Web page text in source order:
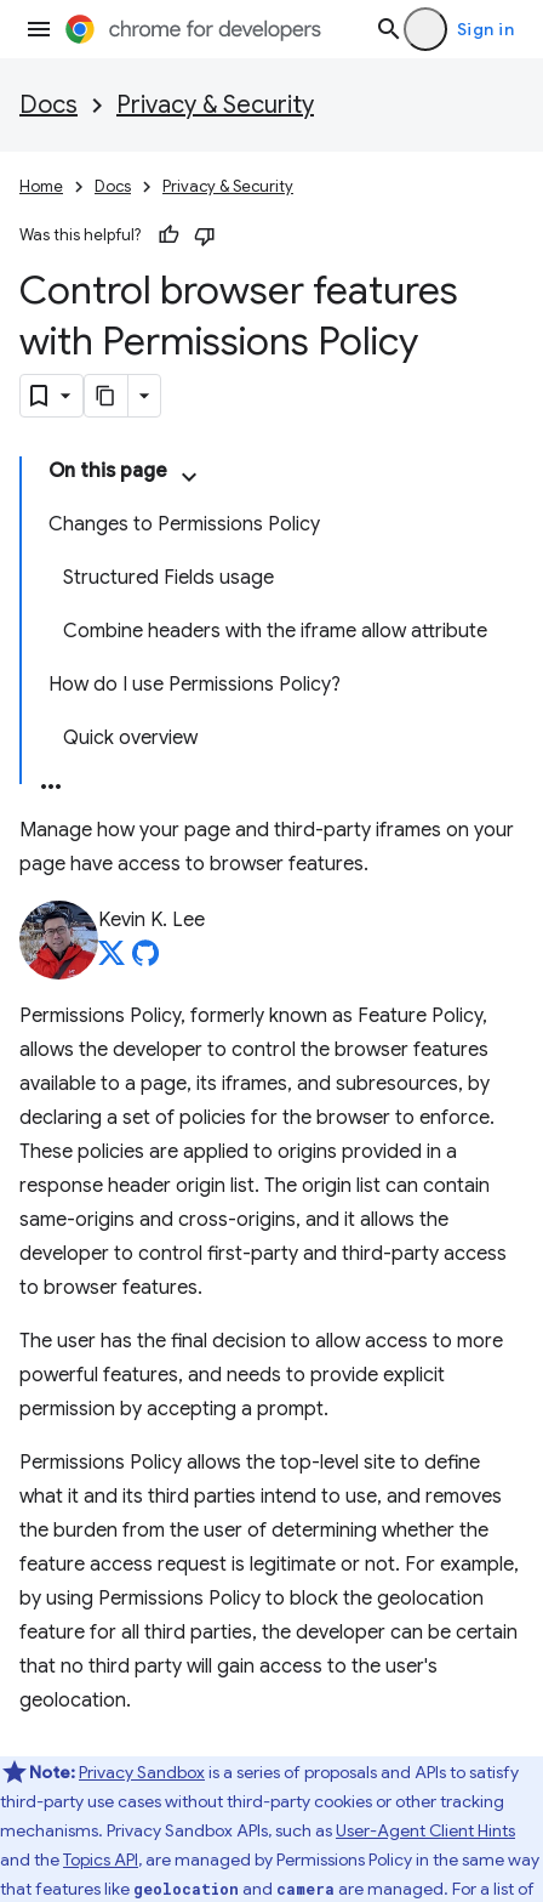
Sign in
Docs Privacy & Security
Home Docs Privacy & Security
Was this helpful?
Control browser features
with Permissions Policy
On this page
Changes to Permissions Policy
Structured Fields usage
Combine headers with the iframe allow attribute
How do I use Permissions Policy?
Quick overview
Manage how your page and third-party iframes on your
page have access to browser features.
Kevin K. Lee
Permissions Policy, formerly known as Feature Policy,
allows the developer to control the browser features
available to a page, its iframes, and subresources, by
declaring a set of policies for the browser to enforce.
These policies are applied to origins provided in a
response header origin list. The origin list can contain
same-origins and cross-origins, and it allows the
developer to control first-party and third-party access
to browser features.
The user has the final decision to allow access to more
powerful features, and needs to provide explicit
permission by accepting a prompt.
Permissions Policy allows the top-level site to define
what it and its third parties intend to use, and removes
the burden from the user of determining whether the
feature access request is legitimate or not. For example,
by using Permissions Policy to block the geolocation
feature for all third parties, the developer can be certain
that no third party will gain access to the user's
geolocation.
Note:Privacy Sandboxis a series of proposals and APIs to satisfy
third-party use cases without third-party cookies or other tracking
mechanisms. Privacy Sandbox APIs, such asUser-Agent Client Hints
and theTopics API, are managed by Permissions Policy in the same way
that features like geolocation and camera are managed. For a list of